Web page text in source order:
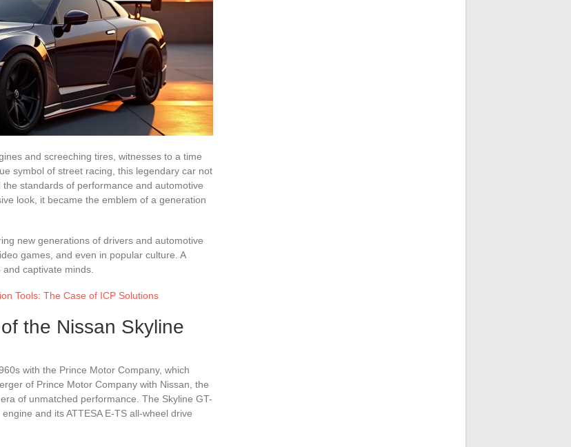
and screeching tires, witnesses to a time
symbol of street racing, this legendary car not
standards of performance and automotive
look, it became the emblem of a generation
new generations of drivers and automotive
games, and even in popular culture. A
captivate minds.
Tools: The Case of ICP Solutions
the Nissan Skyline
with the Prince Motor Company, which
of Prince Motor Company with Nissan, the
of unmatched performance. The Skyline GT-
and its ATTESA E-TS all-wheel drive